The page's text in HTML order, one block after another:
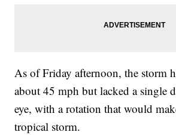
As of Friday afternoon, the storm
about 45 mph but lacked a single
eye, with a rotation that would
tropical storm.